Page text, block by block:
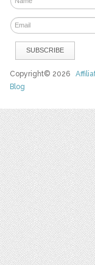
Copyright© 2026
Blog